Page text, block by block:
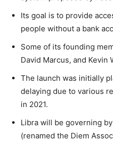
Its goal is to provide
people without a bank
Some of its founding
David Marcus, and Kevin
The launch was initially
delaying due to various
in 2021.
Libra will be governing
(renamed the Diem